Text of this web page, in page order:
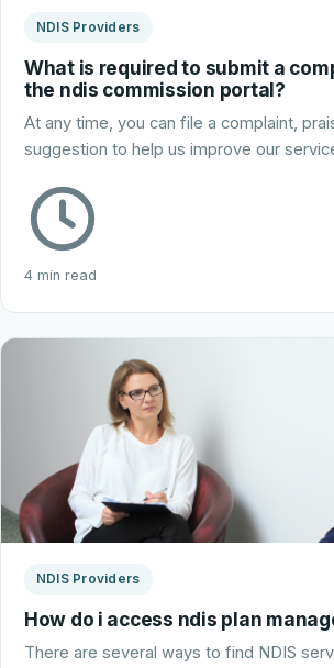
NDIS Providers
What is required to submit a
the ndis commission portal?
At any time, you can file a complaint,
suggestion to help us improve our
4 min read
NDIS Providers
How do i access ndis plan
There are several ways to find NDIS